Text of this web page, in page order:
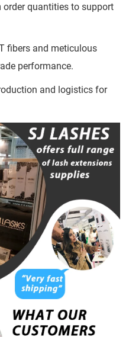
quantities to support
fibers and meticulous
performance.
and logistics for